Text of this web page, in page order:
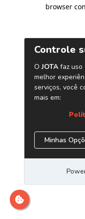
browser